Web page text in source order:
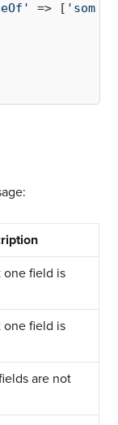
=> [ 'some
one field is
one field is
are not